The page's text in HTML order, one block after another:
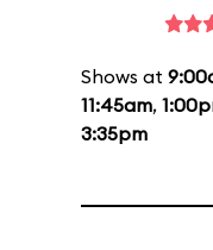
Shows at
11:45am,
3:35pm